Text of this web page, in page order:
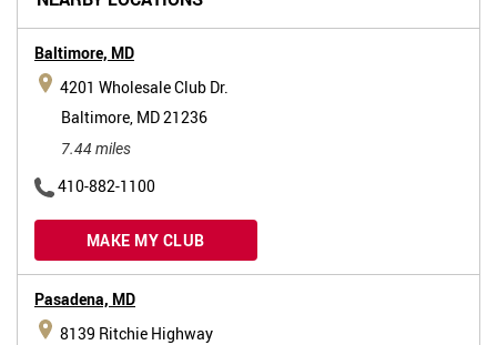
Baltimore, MD
4201 Wholesale Club Dr.
Baltimore, MD 21236
7.44 miles
410-882-1100
MAKE MY CLUB
Pasadena, MD
8139 Ritchie Highway